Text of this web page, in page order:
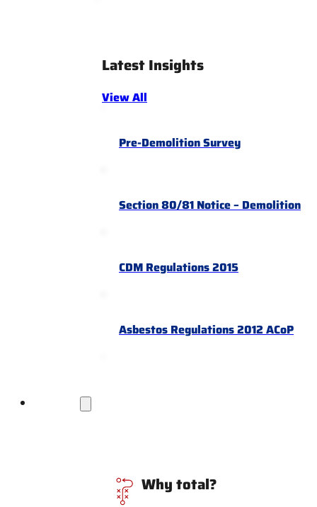
Latest Insights
View All
Pre-Demolition Survey
Section 80/81 Notice – Demolition
CDM Regulations 2015
Asbestos Regulations 2012 ACoP
Why total?